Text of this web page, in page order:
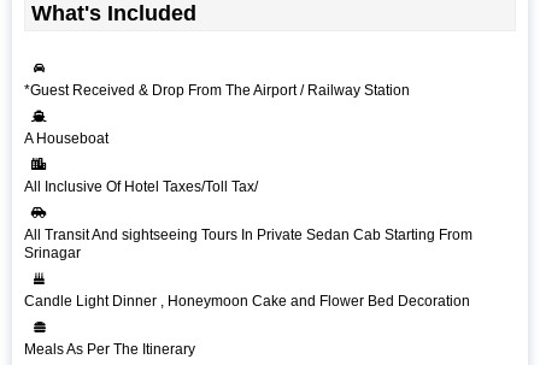
What's Included
*Guest Received & Drop From The Airport / Railway Station
A Houseboat
All Inclusive Of Hotel Taxes/Toll Tax/
All Transit And sightseeing Tours In Private Sedan Cab Starting From
Srinagar
Candle Light Dinner , Honeymoon Cake and Flower Bed Decoration
Meals As Per The Itinerary